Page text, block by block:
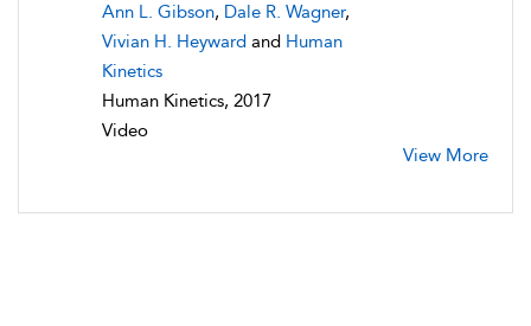
Ann L. Gibson, Dale R. Wagner,
Vivian H. Heyward and Human
Kinetics
Human Kinetics, 2017
Video
View More